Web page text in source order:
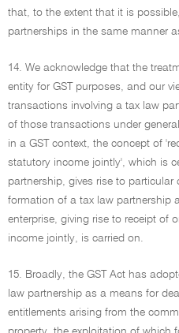
that, to the extent that it is
partnerships in the same manner
14. We acknowledge that the
entity for GST purposes, and our
transactions involving a tax law
of those transactions under
in a GST context, the concept of
statutory income jointly', which is
partnership, gives rise to
formation of a tax law partnership
enterprise, giving rise to receipt of
income jointly, is carried on.
15. Broadly, the GST Act has
law partnership as a means for
entitlements arising from the